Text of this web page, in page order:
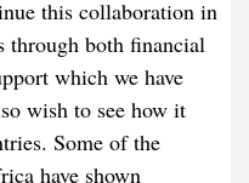
this collaboration in
through both financial
which we have
wish to see how it
Some of the
have shown